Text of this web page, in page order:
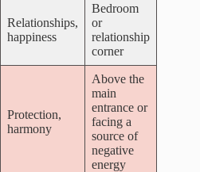
Relationships,
happiness
Bedroom
or
relationship
corner
Protection,
harmony
Above the
main
entrance or
facing a
source of
negative
energy